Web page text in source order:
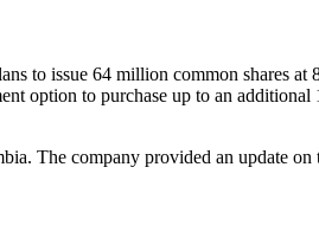
to issue 64 million common shares at
option to purchase up to an
The company provided an update on